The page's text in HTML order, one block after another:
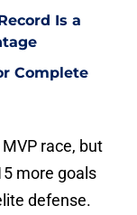
Is a
Complete
race, but
more goals
defense.